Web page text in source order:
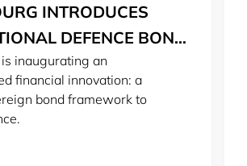
INTRODUCES
DEFENCE BOND
inaugurating an
financial innovation: a
bond framework to